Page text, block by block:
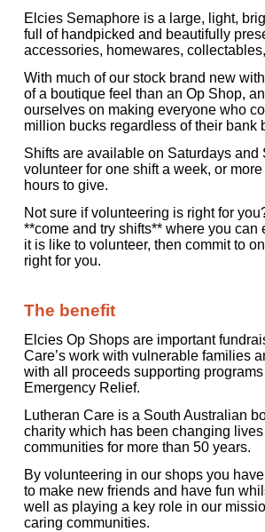
Elcies Semaphore is a large, light,
full of handpicked and beautifully
accessories, homewares,
With much of our stock brand new
of a boutique feel than an Op Shop,
ourselves on making everyone who
million bucks regardless of their bank
Shifts are available on Saturdays and
volunteer for one shift a week, or
hours to give.
Not sure if volunteering is right for
**come and try shifts** where you can
it is like to volunteer, then commit to
right for you.
The benefit
Elcies Op Shops are important
Care’s work with vulnerable families
with all proceeds supporting
Emergency Relief.
Lutheran Care is a South Australian
charity which has been changing
communities for more than 50 years.
By volunteering in our shops you
to make new friends and have fun
well as playing a key role in our
caring communities.